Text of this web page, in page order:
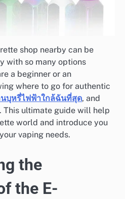
shop nearby can be
with so many options
a beginner or an
where to go for authentic
นบุหรี่ไฟฟ้าใกล้ฉันที่สุด, and
This ultimate guide will help
world and introduce you
vaping needs.
the
the E-